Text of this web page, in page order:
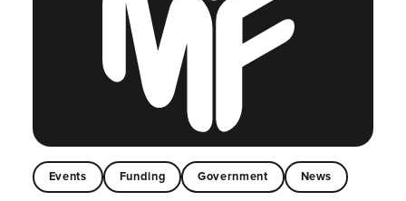
Events Funding Government News